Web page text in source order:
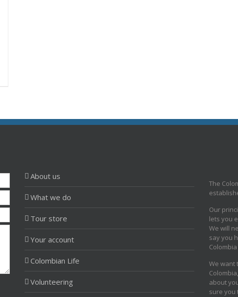
About us
What we do
Tour store
Your account
Colombian Life
Volunteering
The
Our
lets you
We will
say you
We want
about
sure you